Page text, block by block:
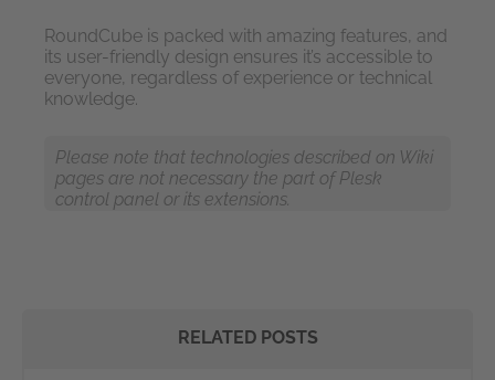
RoundCube is packed with amazing features, and
its user-friendly design ensures it’s accessible to
everyone, regardless of experience or technical
knowledge.
Please note that technologies described on Wiki
pages are not necessary the part of Plesk
control panel or its extensions.
RELATED POSTS